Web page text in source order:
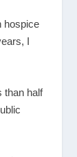
hospice
I
than half